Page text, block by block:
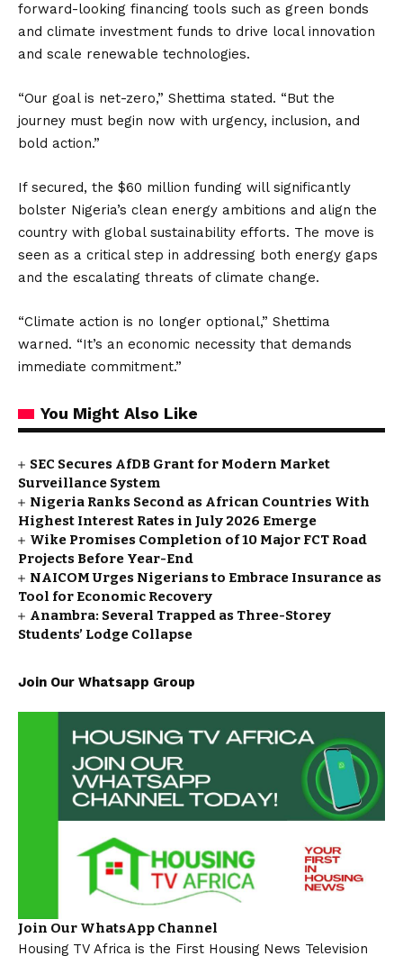
forward-looking financing tools such as green bonds
and climate investment funds to drive local innovation
and scale renewable technologies.
“Our goal is net-zero,” Shettima stated. “But the
journey must begin now with urgency, inclusion, and
bold action.”
If secured, the $60 million funding will significantly
bolster Nigeria’s clean energy ambitions and align the
country with global sustainability efforts. The move is
seen as a critical step in addressing both energy gaps
and the escalating threats of climate change.
“Climate action is no longer optional,” Shettima
warned. “It’s an economic necessity that demands
immediate commitment.”
You Might Also Like
SEC Secures AfDB Grant for Modern Market
Surveillance System
Nigeria Ranks Second as African Countries With
Highest Interest Rates in July 2026 Emerge
Wike Promises Completion of 10 Major FCT Road
Projects Before Year-End
NAICOM Urges Nigerians to Embrace Insurance as
Tool for Economic Recovery
Anambra: Several Trapped as Three-Storey
Students’ Lodge Collapse
Join Our Whatsapp Group
Join Our WhatsApp Channel
Housing TV Africa is the First Housing News Television